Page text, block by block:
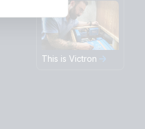
This is Victron